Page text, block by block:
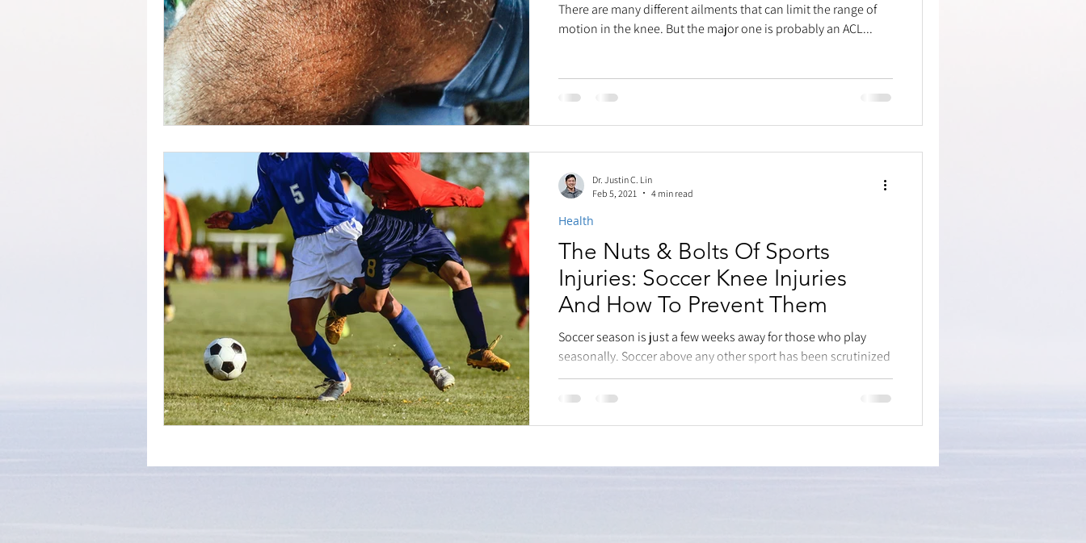
There are many different ailments that can limit the range of
motion in the knee. But the major one is probably an ACL...
The Nuts & Bolts Of Sports
Injuries: Soccer Knee Injuries
And How To Prevent Them
Soccer season is just a few weeks away for those who play
seasonally. Soccer above any other sport has been scrutinized
for knee injuries...
Health
Dr. Justin C. Lin
Feb 5, 2021
4 min read